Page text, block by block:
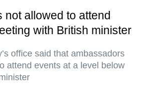
not allowed to attend
with British minister
office said that ambassadors
attend events at a level below